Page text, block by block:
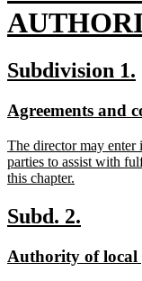
begin
new
text
end
new
begin
Subdivision 1.
new
begin
Agreements and
new
text
begin
The director may enter
parties to assist with
this chapter.
text
end
new
begin
Subd. 2.
end
new
Authority of local